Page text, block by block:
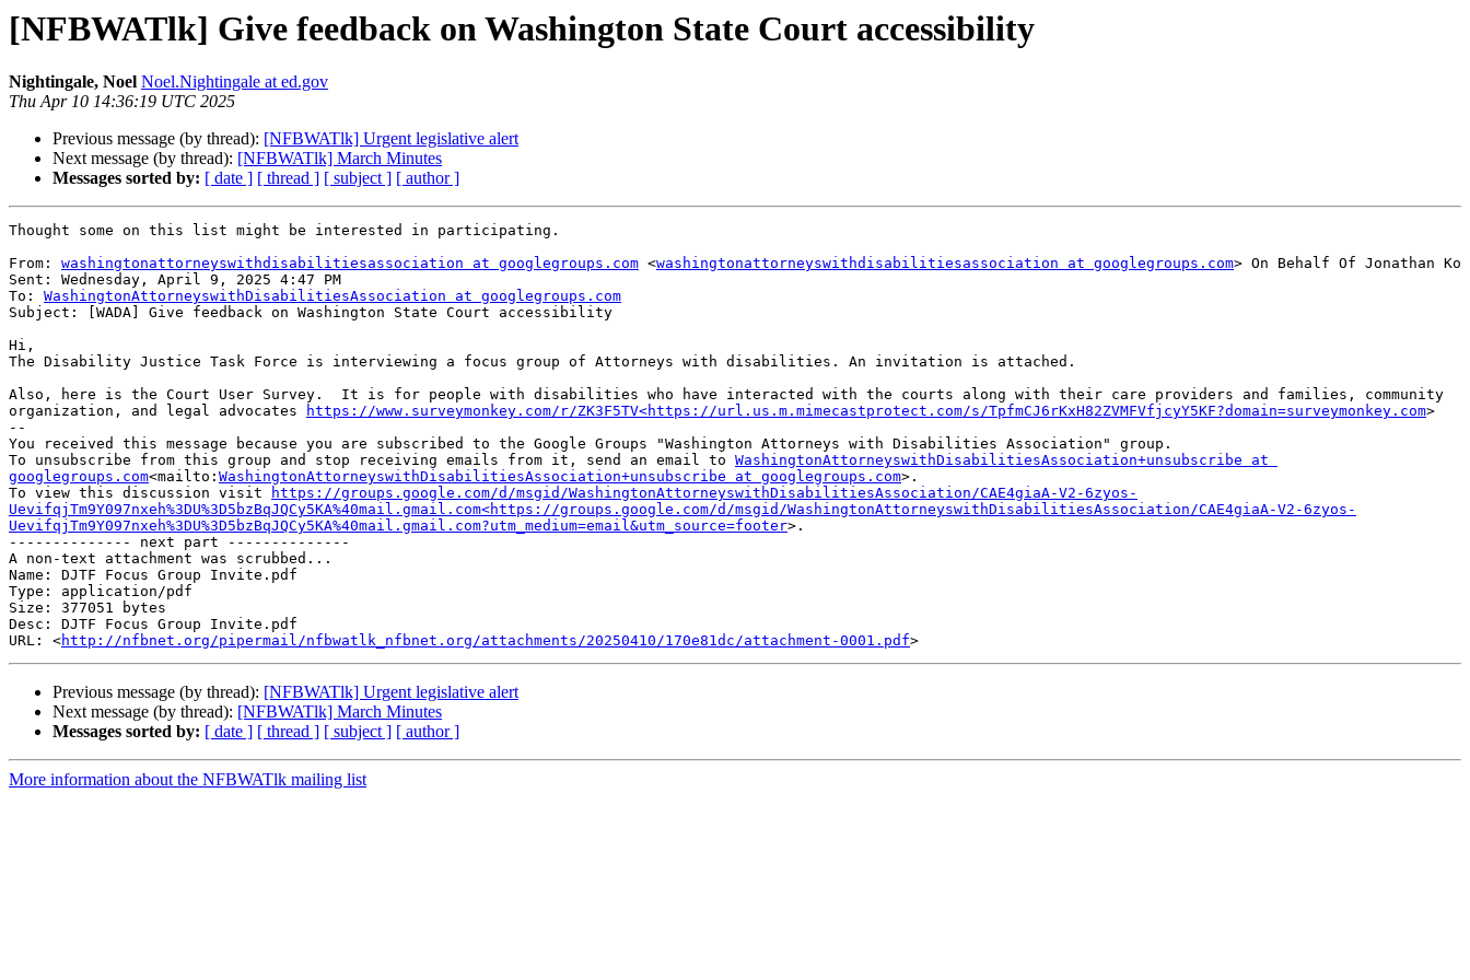
[NFBWATlk] Give feedback on Washington State Court accessibility
Nightingale, Noel Noel.Nightingale at ed.gov
Thu Apr 10 14:36:19 UTC 2025
Previous message (by thread): [NFBWATlk] Urgent legislative alert
Next message (by thread): [NFBWATlk] March Minutes
Messages sorted by: [ date ] [ thread ] [ subject ] [ author ]
Thought some on this list might be interested in participating.
From: washingtonattorneyswithdisabilitiesassociation at googlegroups.com <washingtonattorneyswithdisabilitiesassociation at googlegroups.com> On Behalf Of Jonathan Ko
Sent: Wednesday, April 9, 2025 4:47 PM
To: WashingtonAttorneyswithDisabilitiesAssociation at googlegroups.com
Subject: [WADA] Give feedback on Washington State Court accessibility
Hi,
The Disability Justice Task Force is interviewing a focus group of Attorneys with disabilities. An invitation is attached.
Also, here is the Court User Survey.  It is for people with disabilities who have interacted with the courts along with their care providers and families, community
organization, and legal advocates
https://www.surveymonkey.com/r/ZK3F5TV<https://url.us.m.mimecastprotect.com/s/TpfmCJ6rKxH82ZVMFVfjcyY5KF?domain=surveymonkey.com>
--
You received this message because you are subscribed to the Google Groups "Washington Attorneys with Disabilities Association" group.
To unsubscribe from this group and stop receiving emails from it, send an email to WashingtonAttorneyswithDisabilitiesAssociation+unsubscribe at
googlegroups.com<mailto: WashingtonAttorneyswithDisabilitiesAssociation+unsubscribe at googlegroups.com>.
To view this discussion visit
https://groups.google.com/d/msgid/WashingtonAttorneyswithDisabilitiesAssociation/CAE4giaA-V2-6zyos-
UevifqjTm9Y097nxeh%3DU%3D5bzBqJQCy5KA%40mail.gmail.com<https://groups.google.com/d/msgid/WashingtonAttorneyswithDisabilitiesAssociation/CAE4giaA-V2-6zyos-
UevifqjTm9Y097nxeh%3DU%3D5bzBqJQCy5KA%40mail.gmail.com?utm_medium=email&utm_source=footer>.
-------------- next part --------------
A non-text attachment was scrubbed...
Name: DJTF Focus Group Invite.pdf
Type: application/pdf
Size: 377051 bytes
Desc: DJTF Focus Group Invite.pdf
URL: <http://nfbnet.org/pipermail/nfbwatlk_nfbnet.org/attachments/20250410/170e81dc/attachment-0001.pdf
Previous message (by thread): [NFBWATlk] Urgent legislative alert
Next message (by thread): [NFBWATlk] March Minutes
Messages sorted by: [ date ] [ thread ] [ subject ] [ author ]
More information about the NFBWATlk mailing list